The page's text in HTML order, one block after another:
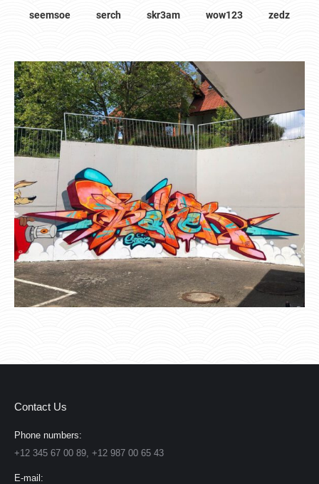
seemsoe
serch skr3am wow123 zedz
Contact Us
Phone numbers:
+12 345 67 00 89, +12 987 00 65 43
E-mail: